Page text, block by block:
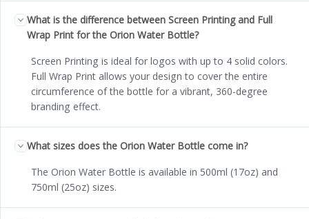
What is the difference between Screen Printing and Full
Wrap Print for the Orion Water Bottle?
Screen Printing is ideal for logos with up to 4 solid colors.
Full Wrap Print allows your design to cover the entire
circumference of the bottle for a vibrant, 360-degree
branding effect.
What sizes does the Orion Water Bottle come in?
The Orion Water Bottle is available in 500ml (17oz) and
750ml (25oz) sizes.